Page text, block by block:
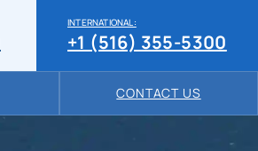
INTERNATIONAL:
+1 (516) 355-5300
CONTACT US